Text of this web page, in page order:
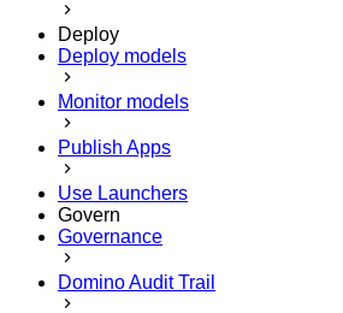
Deploy
Deploy models
Monitor models
Publish Apps
Use Launchers
Govern
Governance
Domino Audit Trail